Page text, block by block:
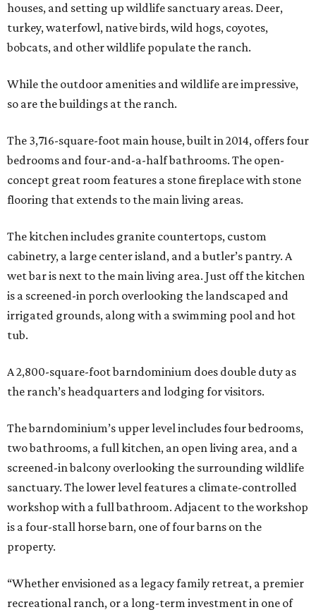
houses, and setting up wildlife sanctuary areas. Deer,
turkey, waterfowl, native birds, wild hogs, coyotes,
bobcats, and other wildlife populate the ranch.
While the outdoor amenities and wildlife are impressive,
so are the buildings at the ranch.
The 3,716-square-foot main house, built in 2014, offers four
bedrooms and four-and-a-half bathrooms. The open-
concept great room features a stone fireplace with stone
flooring that extends to the main living areas.
The kitchen includes granite countertops, custom
cabinetry, a large center island, and a butler’s pantry. A
wet bar is next to the main living area. Just off the kitchen
is a screened-in porch overlooking the landscaped and
irrigated grounds, along with a swimming pool and hot
tub.
A 2,800-square-foot barndominium does double duty as
the ranch’s headquarters and lodging for visitors.
The barndominium’s upper level includes four bedrooms,
two bathrooms, a full kitchen, an open living area, and a
screened-in balcony overlooking the surrounding wildlife
sanctuary. The lower level features a climate-controlled
workshop with a full bathroom. Adjacent to the workshop
is a four-stall horse barn, one of four barns on the
property.
“Whether envisioned as a legacy family retreat, a premier
recreational ranch, or a long-term investment in one of